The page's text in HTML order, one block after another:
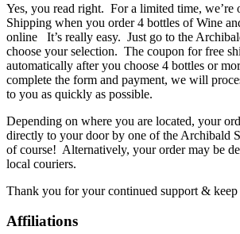
Yes, you read right. For a limited time, we’re
Shipping when you order 4 bottles of Wine
online It’s really easy. Just go to the
choose your selection. The coupon for free
automatically after you choose 4 bottles or
complete the form and payment, we will
to you as quickly as possible.
Depending on where you are located, your
directly to your door by one of the Archibald
of course! Alternatively, your order may be
local couriers.
Thank you for your continued support &
Affiliations